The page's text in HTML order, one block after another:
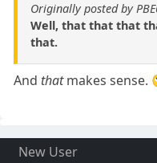
Originally posted by
Well, that that that
that.
And thatmakes sense.
New User